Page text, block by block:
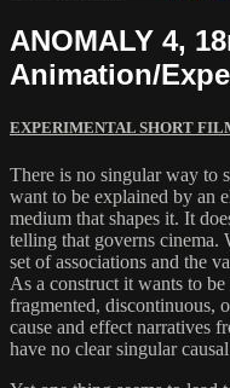
ANOMALY 4,
Animation/
EXPERIMENTAL SHORT
There is no singular way to
want to be explained by an
medium that shapes it. It
telling that governs cinema.
set of associations and the
As a construct it wants to
fragmented, discontinuous,
cause and effect narratives
have no clear singular